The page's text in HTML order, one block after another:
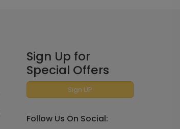
Sign Up for
Special Offers
Sign UP
Follow Us On Social: